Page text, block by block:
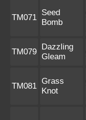
TM071
Seed
Bomb
TM079
Dazzling
Gleam
TM081
Grass
Knot